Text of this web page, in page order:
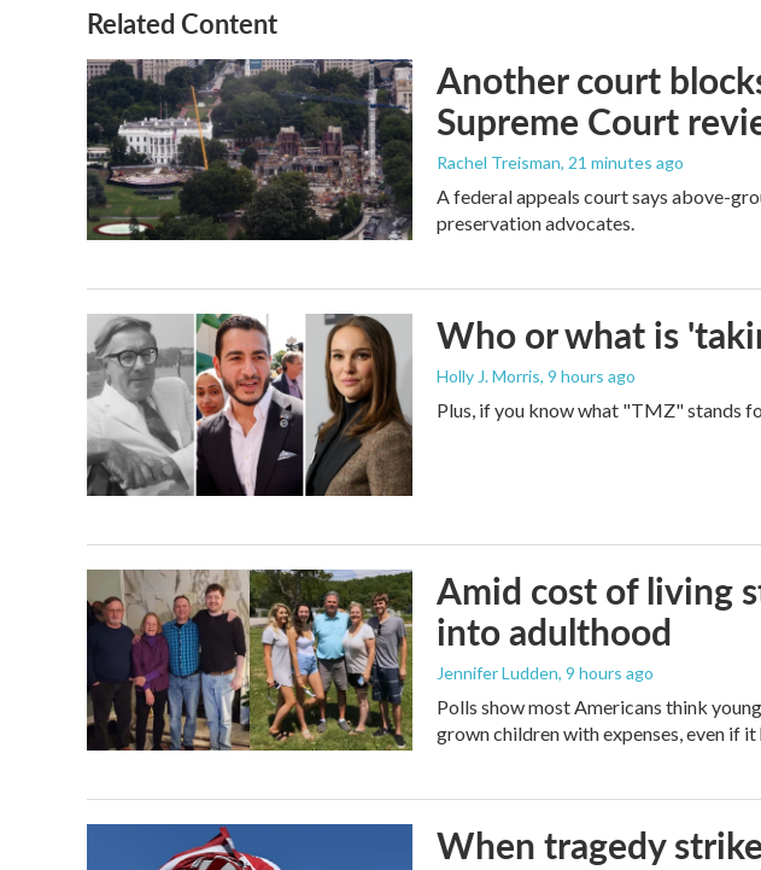
Related Content
Another court
Supreme Court
Rachel Treisman, 21 minutes ago
A federal appeals court says above-
preservation advocates.
Who or what is
Holly J. Morris, 9 hours ago
Plus, if you know what "TMZ" stands
Amid cost of living
into adulthood
Jennifer Ludden, 9 hours ago
Polls show most Americans think
grown children with expenses, even if
When tragedy